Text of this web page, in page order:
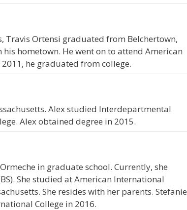
Travis Ortensi graduated from Belchertown,
hometown. He went on to attend American
he graduated from college.
Alex studied Interdepartmental
Alex obtained degree in 2015.
in graduate school. Currently, she
She studied at American International
She resides with her parents. Stefanie
College in 2016.